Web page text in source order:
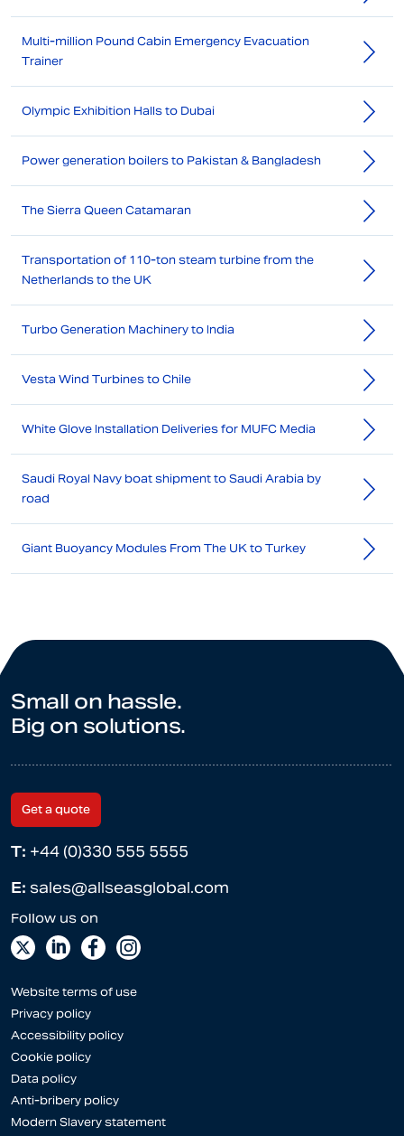
Multi-million Pound Cabin Emergency Evacuation
Trainer
Olympic Exhibition Halls to Dubai
Power generation boilers to Pakistan & Bangladesh
The Sierra Queen Catamaran
Transportation of 110-ton steam turbine from the
Netherlands to the UK
Turbo Generation Machinery to India
Vesta Wind Turbines to Chile
White Glove Installation Deliveries for MUFC Media
Saudi Royal Navy boat shipment to Saudi Arabia by
road
Giant Buoyancy Modules From The UK to Turkey
Small on hassle.
Big on solutions.
Get a quote
T: +44 (0)330 555 5555
E: sales@allseasglobal.com
Website terms of use
Privacy policy
Accessibility policy
Cookie policy
Data policy
Anti-bribery policy
Modern Slavery statement